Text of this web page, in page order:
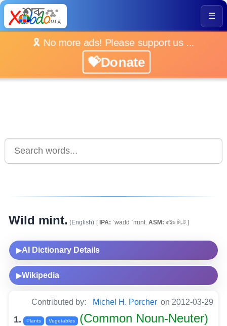
☰
🎗️ No more ads! Please support us ...
💝Donate
Wild mint. (English) [IPA: ˈwaɪld ˈmɪnt. ASM: ৱাইল্ড মিণ্ট.]
▶AI Dictionary Details
▶Wikipedia
Contributed by: Michel H. Porcher on 2012-03-29
1. Plants Vegetables
(Common Noun-Neuter)